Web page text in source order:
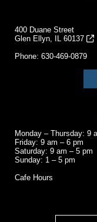
400 Duane Street
Glen Ellyn, IL 60137
Phone: 630-469-0879
Monday – Thursday: 9
Friday: 9 am – 6 pm
Saturday: 9 am – 5 pm
Sunday: 1 – 5 pm
Cafe Hours